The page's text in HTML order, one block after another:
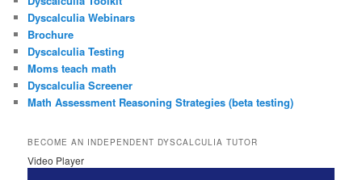
Dyscalculia Webinars
Brochure
Dyscalculia Testing
Moms teach math
Dyscalculia Screener
Math Assessment Reasoning Strategies (beta testing)
BECOME AN INDEPENDENT DYSCALCULIA TUTOR
Video Player